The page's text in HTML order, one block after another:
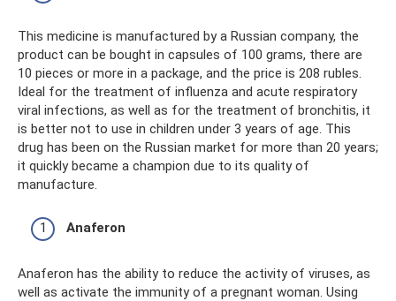
This medicine is manufactured by a Russian company, the
product can be bought in capsules of 100 grams, there are
10 pieces or more in a package, and the price is 208 rubles.
Ideal for the treatment of influenza and acute respiratory
viral infections, as well as for the treatment of bronchitis, it
is better not to use in children under 3 years of age. This
drug has been on the Russian market for more than 20 years;
it quickly became a champion due to its quality of
manufacture.
Anaferon
Anaferon has the ability to reduce the activity of viruses, as
well as activate the immunity of a pregnant woman. Using